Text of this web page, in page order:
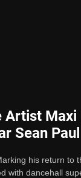
Artist Maxi
Sean
his return to
with dancehall